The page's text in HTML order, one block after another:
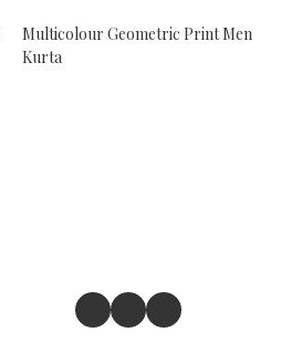
Multicolour Geometric Print Men
Kurta